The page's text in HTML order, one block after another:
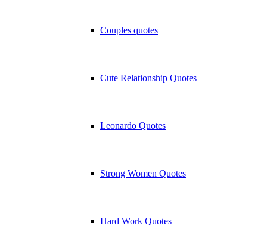
Couples quotes
Cute Relationship Quotes
Leonardo Quotes
Strong Women Quotes
Hard Work Quotes